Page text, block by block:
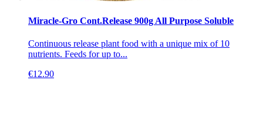
Miracle-Gro Cont.Release 900g All Purpose Soluble
Continuous release plant food with a unique mix of 10
nutrients. Feeds for up to...
€12.90